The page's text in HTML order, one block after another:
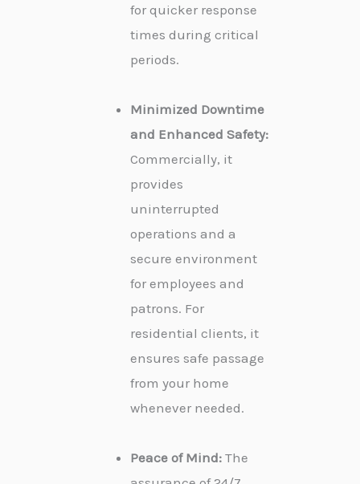
for quicker response
times during critical
periods.
Minimized Downtime
and Enhanced Safety:
Commercially, it
provides
uninterrupted
operations and a
secure environment
for employees and
patrons. For
residential clients, it
ensures safe passage
from your home
whenever needed.
Peace of Mind: The